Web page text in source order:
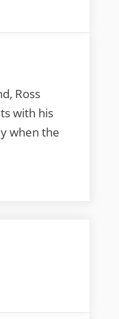
Ross
with his
when the